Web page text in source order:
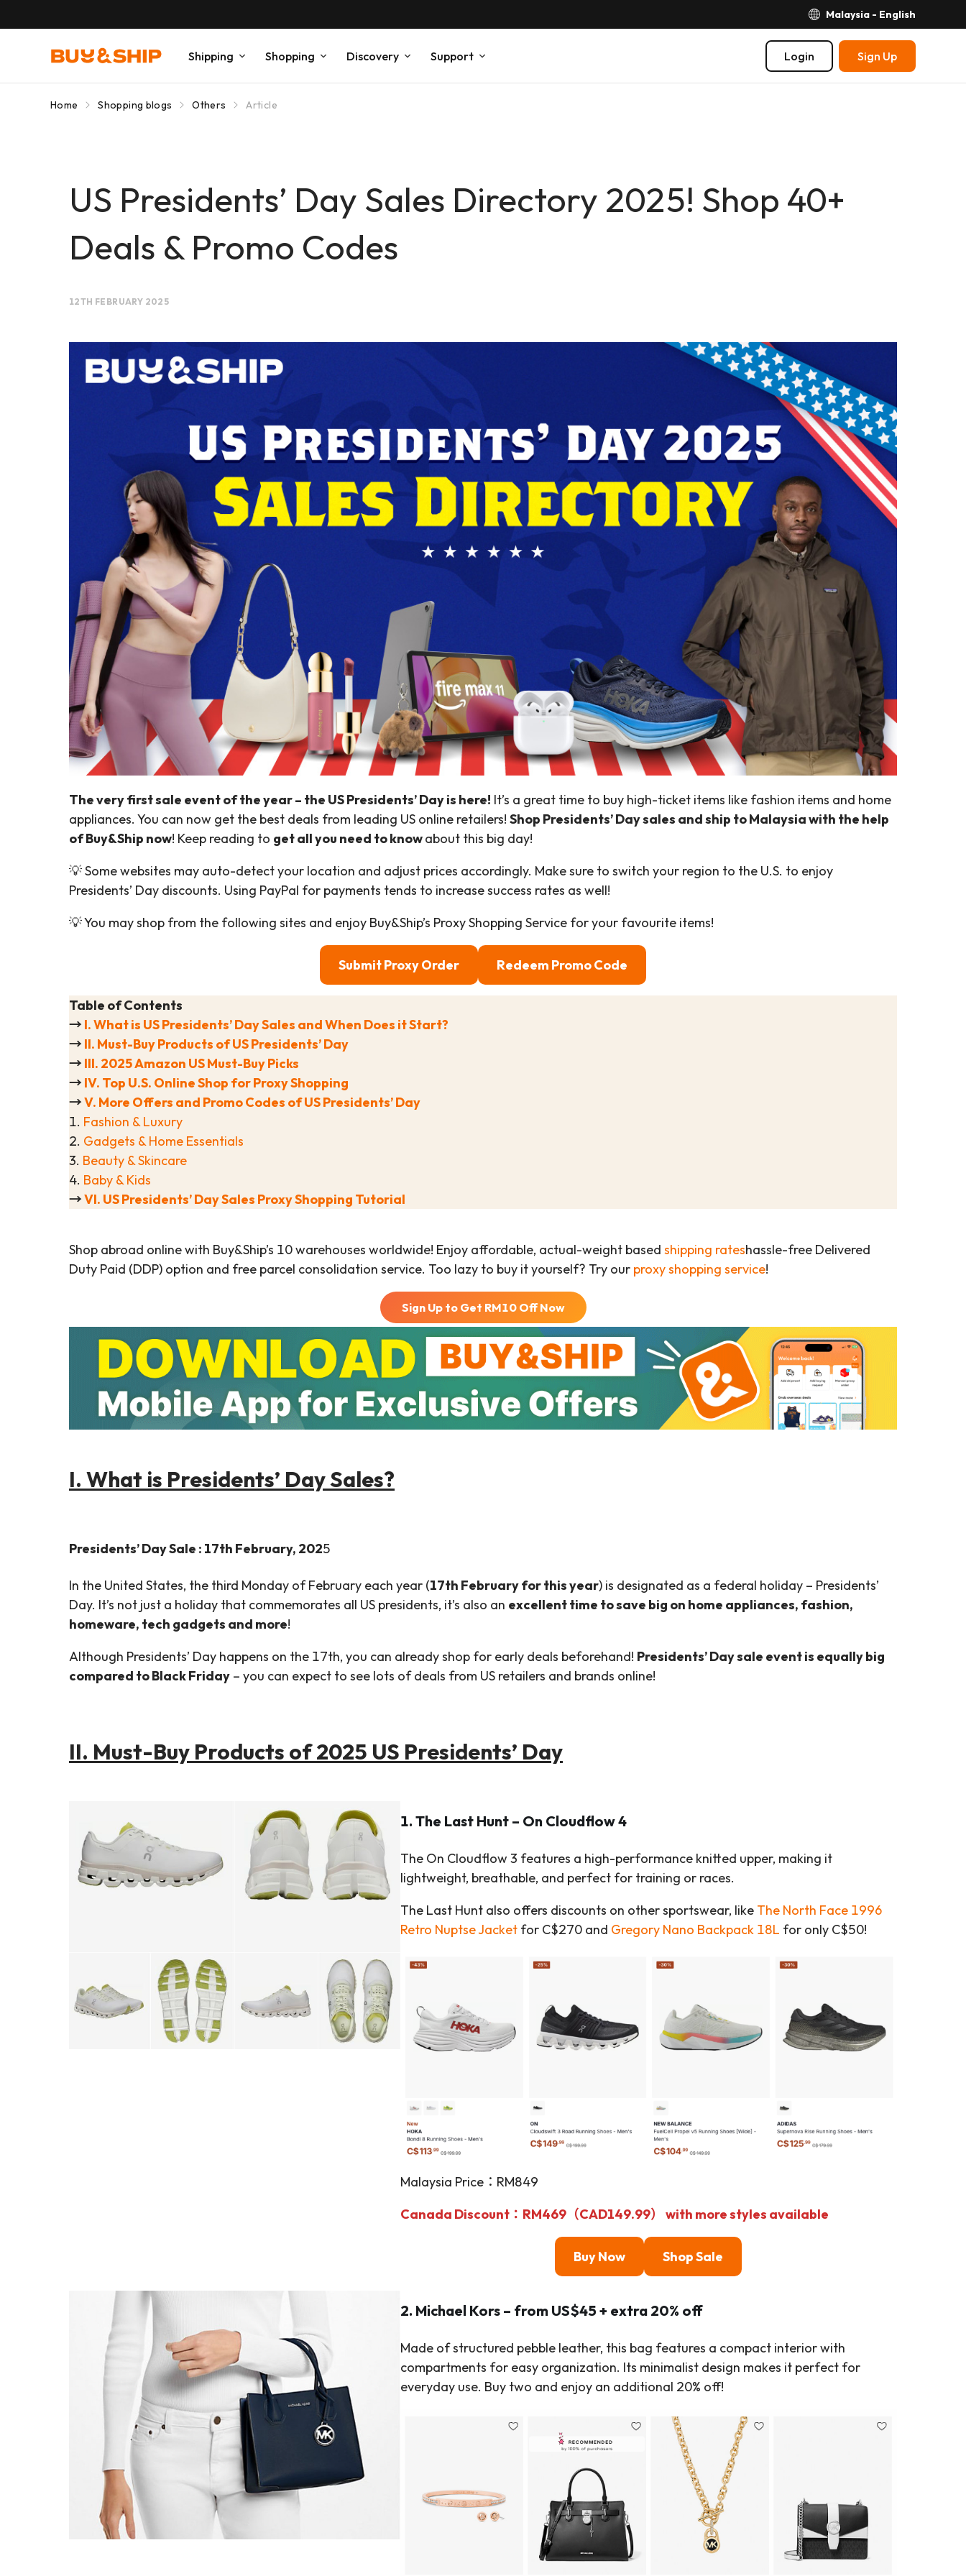
Malaysia - English
Shipping Shopping Discovery Support Login Sign Up
Home Shopping blogs Others Article
US Presidents’ Day Sales Directory 2025! Shop 40+
Deals & Promo Codes
12TH FEBRUARY 2025
The very first sale event of the year – the US Presidents’ Day is here! It’s a great time to buy high-ticket items like fashion items and home
appliances. You can now get the best deals from leading US online retailers! Shop Presidents’ Day sales and ship to Malaysia with the help
of Buy&Ship now! Keep reading to get all you need to knowabout this big day!
💡 Some websites may auto-detect your location and adjust prices accordingly. Make sure to switch your region to the U.S. to enjoy
Presidents’ Day discounts. Using PayPal for payments tends to increase success rates as well!
💡 You may shop from the following sites and enjoy Buy&Ship’s Proxy Shopping Service for your favourite items!
Submit Proxy Order Redeem Promo Code
Table of Contents
→ I. What is US Presidents’ Day Sales and When Does it Start?
→ II. Must-Buy Products of US Presidents’ Day
→ III. 2025 Amazon US Must-Buy Picks
→ IV. Top U.S. Online Shop for Proxy Shopping
→V. More Offers and Promo Codes of US Presidents’ Day
1. Fashion & Luxury
2. Gadgets & Home Essentials
3. Beauty & Skincare
4. Baby & Kids
→VI. US Presidents’ Day Sales Proxy Shopping Tutorial
Shop abroad online with Buy&Ship’s 10 warehouses worldwide! Enjoy affordable, actual-weight based shipping rateshassle-free Delivered
Duty Paid (DDP) option and free parcel consolidation service. Too lazy to buy it yourself? Try our proxy shopping service!
Sign Up to Get RM10Off Now
I. What is Presidents’ Day Sales?
Presidents’ Day Sale : 17th February, 2025
In the United States, the third Monday of February each year (17th February for this year) is designated as a federal holiday – Presidents’
Day. It’s not just a holiday that commemorates all US presidents, it’s also an excellent time to save big on home appliances, fashion,
homeware, tech gadgets and more!
Although Presidents’ Day happens on the 17th, you can already shop for early deals beforehand! Presidents’ Day sale event is equally big
compared to Black Friday – you can expect to see lots of deals from US retailers and brands online!
II. Must-Buy Products of 2025 US Presidents’ Day
1. The Last Hunt – On Cloudflow 4
The On Cloudflow 3 features a high-performance knitted upper, making it
lightweight, breathable, and perfect for training or races.
The Last Hunt also offers discounts on other sportswear, like The North Face 1996
Retro Nuptse Jacketfor C$270 and Gregory Nano Backpack 18L for only C$50!
Malaysia Price：RM849
Canada Discount：RM469（CAD149.99） with more styles available
Buy Now Shop Sale
2. Michael Kors – from US$45 + extra 20% off
Made of structured pebble leather, this bag features a compact interior with
compartments for easy organization. Its minimalist design makes it perfect for
everyday use. Buy two and enjoy an additional 20% off!